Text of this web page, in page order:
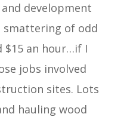
development
smattering of odd
$15 an hour…if I
jobs involved
sites. Lots
hauling wood